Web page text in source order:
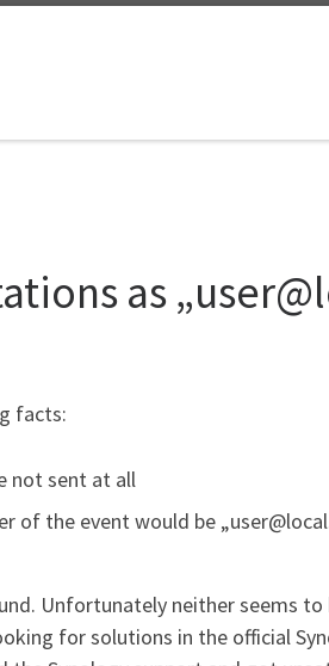
as
facts:
not sent at all
of the event would be
Unfortunately neither seems
for solutions in the official